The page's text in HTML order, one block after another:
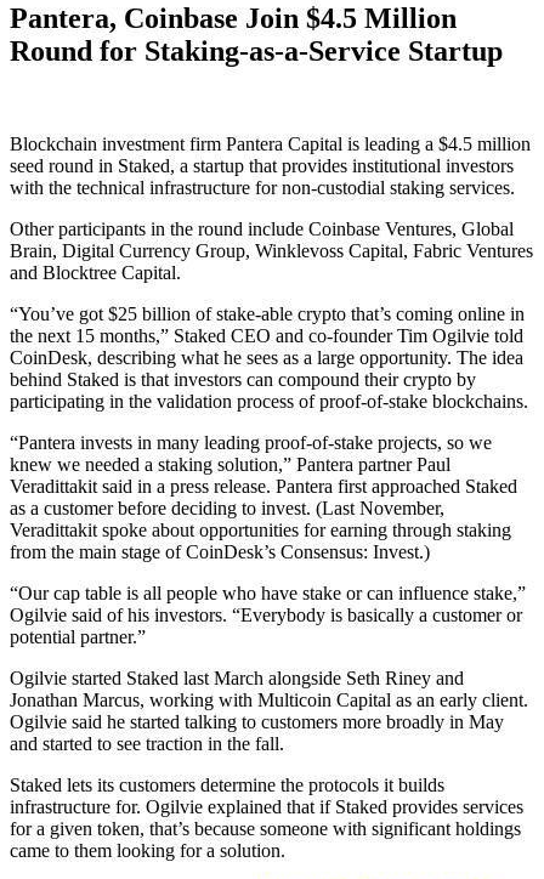
Pantera, Coinbase Join $4.5 Million
Round for Staking-as-a-Service Startup
Blockchain investment firm Pantera Capital is leading a $4.5 million
seed round in Staked, a startup that provides institutional investors
with the technical infrastructure for non-custodial staking services.
Other participants in the round include Coinbase Ventures, Global
Brain, Digital Currency Group, Winklevoss Capital, Fabric Ventures
and Blocktree Capital.
“You’ve got $25 billion of stake-able crypto that’s coming online in
the next 15 months,” Staked CEO and co-founder Tim Ogilvie told
CoinDesk, describing what he sees as a large opportunity. The idea
behind Staked is that investors can compound their crypto by
participating in the validation process of proof-of-stake blockchains.
“Pantera invests in many leading proof-of-stake projects, so we
knew we needed a staking solution,” Pantera partner Paul
Veradittakit said in a press release. Pantera first approached Staked
as a customer before deciding to invest. (Last November,
Veradittakit spoke about opportunities for earning through staking
from the main stage of CoinDesk’s Consensus: Invest.)
“Our cap table is all people who have stake or can influence stake,”
Ogilvie said of his investors. “Everybody is basically a customer or
potential partner.”
Ogilvie started Staked last March alongside Seth Riney and
Jonathan Marcus, working with Multicoin Capital as an early client.
Ogilvie said he started talking to customers more broadly in May
and started to see traction in the fall.
Staked lets its customers determine the protocols it builds
infrastructure for. Ogilvie explained that if Staked provides services
for a given token, that’s because someone with significant holdings
came to them looking for a solution.